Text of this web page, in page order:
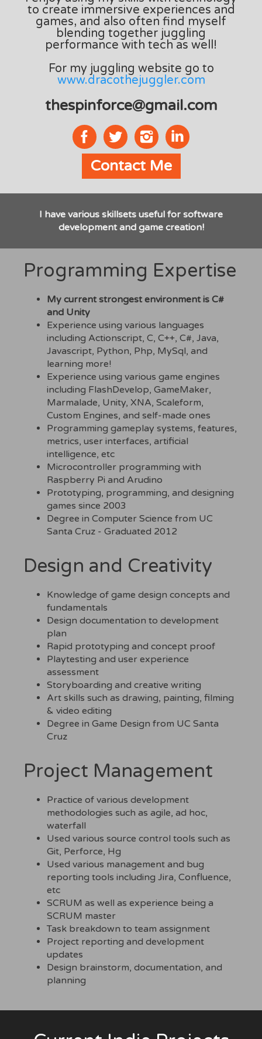
to create immersive experiences and
games, and also often find myself
blending together juggling
performance with tech as well!
For my juggling website go to
www.dracothejuggler.com
thespinforce@gmail.com
Contact Me
I have various skillsets useful for software
development and game creation!
Programming Expertise
My current strongest environment is C#
and Unity
Experience using various languages
including Actionscript, C, C++, C#, Java,
Javascript, Python, Php, MySql, and
learning more!
Experience using various game engines
including FlashDevelop, GameMaker,
Marmalade, Unity, XNA, Scaleform,
Custom Engines, and self-made ones
Programming gameplay systems, features,
metrics, user interfaces, artificial
intelligence, etc
Microcontroller programming with
Raspberry Pi and Arudino
Prototyping, programming, and designing
games since 2003
Degree in Computer Science from UC
Santa Cruz - Graduated 2012
Design and Creativity
Knowledge of game design concepts and
fundamentals
Design documentation to development
plan
Rapid prototyping and concept proof
Playtesting and user experience
assessment
Storyboarding and creative writing
Art skills such as drawing, painting, filming
& video editing
Degree in Game Design from UC Santa
Cruz
Project Management
Practice of various development
methodologies such as agile, ad hoc,
waterfall
Used various source control tools such as
Git, Perforce, Hg
Used various management and bug
reporting tools including Jira, Confluence,
etc
SCRUM as well as experience being a
SCRUM master
Task breakdown to team assignment
Project reporting and development
updates
Design brainstorm, documentation, and
planning